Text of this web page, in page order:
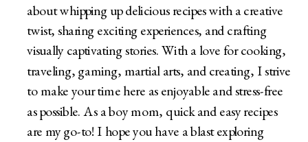
about whipping up delicious recipes with a creative
twist, sharing exciting experiences, and crafting
visually captivating stories. With a love for cooking,
traveling, gaming, martial arts, and creating, I strive
to make your time here as enjoyable and stress-free
as possible. As a boy mom, quick and easy recipes
are my go-to! I hope you have a blast exploring